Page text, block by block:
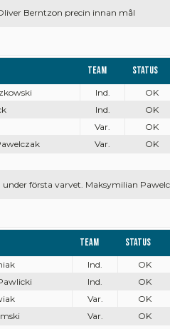
Berntzon precin innan mål
Team Status
Ind. OK
Ind. OK
Var. OK
Var. OK
första varvet. Maksymilian
Team Status
Ind. OK
Ind. OK
Var. OK
Var. OK